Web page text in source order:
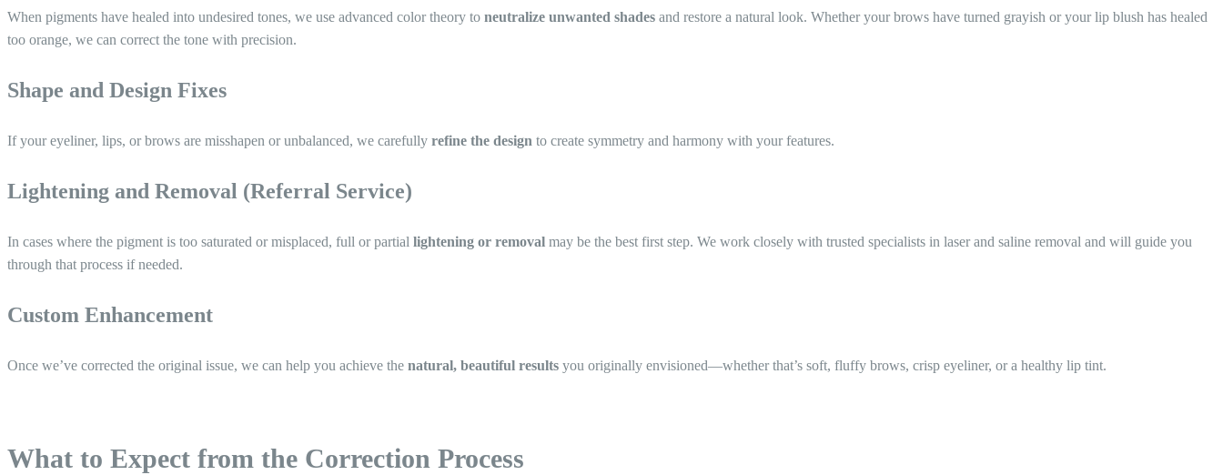
When pigments have healed into undesired tones, we use advanced color theory to neutralize unwanted shades and restore a natural look. Whether your brows have turned grayish or your lip blush has healed
too orange, we can correct the tone with precision.
Shape and Design Fixes
If your eyeliner, lips, or brows are misshapen or unbalanced, we carefully refine the design to create symmetry and harmony with your features.
Lightening and Removal (Referral Service)
In cases where the pigment is too saturated or misplaced, full or partial lightening or removal may be the best first step. We work closely with trusted specialists in laser and saline removal and will guide you
through that process if needed.
Custom Enhancement
Once we’ve corrected the original issue, we can help you achieve the natural, beautiful results you originally envisioned—whether that’s soft, fluffy brows, crisp eyeliner, or a healthy lip tint.
What to Expect from the Correction Process